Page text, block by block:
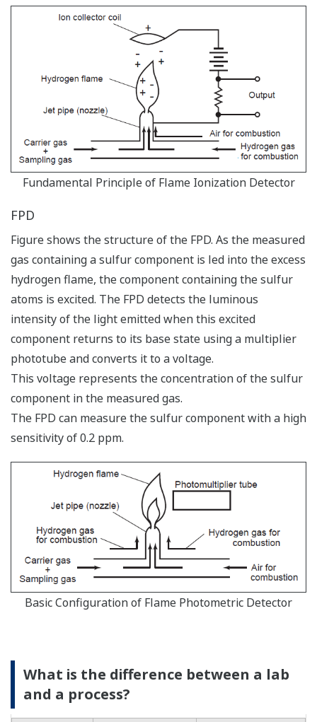
Fundamental Principle of Flame Ionization Detector
FPD
Figure shows the structure of the FPD. As the measured
gas containing a sulfur component is led into the excess
hydrogen flame, the component containing the sulfur
atoms is excited. The FPD detects the luminous
intensity of the light emitted when this excited
component returns to its base state using a multiplier
phototube and converts it to a voltage.
This voltage represents the concentration of the sulfur
component in the measured gas.
The FPD can measure the sulfur component with a high
sensitivity of 0.2 ppm.
Basic Configuration of Flame Photometric Detector
What is the difference between a lab
and a process?